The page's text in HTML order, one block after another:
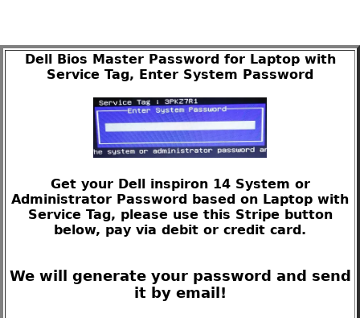
Dell Bios Master Password for Laptop with
Service Tag, Enter System Password
Get your Dell inspiron 14 System or
Administrator Password based on Laptop with
Service Tag, please use this Stripe button
below, pay via debit or credit card.
We will generate your password and send
it by email!